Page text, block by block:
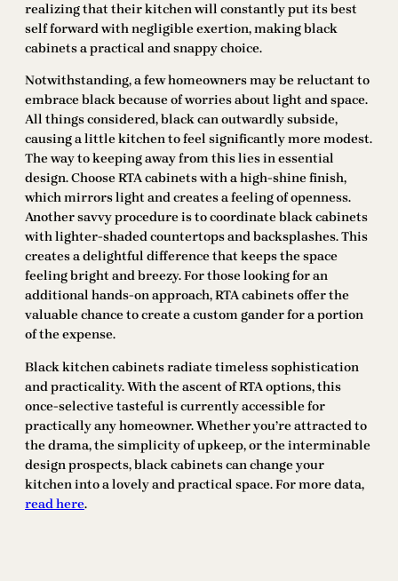
realizing that their kitchen will constantly put its best
self forward with negligible exertion, making black
cabinets a practical and snappy choice.
Notwithstanding, a few homeowners may be reluctant to
embrace black because of worries about light and space.
All things considered, black can outwardly subside,
causing a little kitchen to feel significantly more modest.
The way to keeping away from this lies in essential
design. Choose RTA cabinets with a high-shine finish,
which mirrors light and creates a feeling of openness.
Another savvy procedure is to coordinate black cabinets
with lighter-shaded countertops and backsplashes. This
creates a delightful difference that keeps the space
feeling bright and breezy. For those looking for an
additional hands-on approach, RTA cabinets offer the
valuable chance to create a custom gander for a portion
of the expense.
Black kitchen cabinets radiate timeless sophistication
and practicality. With the ascent of RTA options, this
once-selective tasteful is currently accessible for
practically any homeowner. Whether you’re attracted to
the drama, the simplicity of upkeep, or the interminable
design prospects, black cabinets can change your
kitchen into a lovely and practical space. For more data,
read here.